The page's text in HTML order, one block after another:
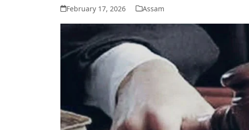
February 17, 2026 Assam